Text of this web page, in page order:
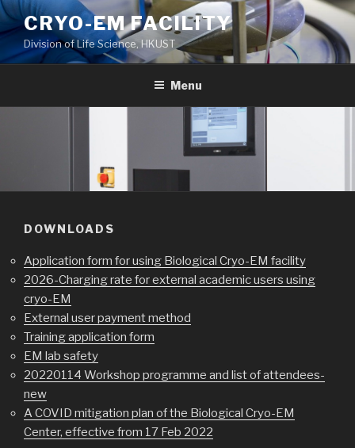
Skip
to
content
CRYO-EM FACILITY
Division of Life Science, HKUST
Menu
DOWNLOADS
Application form for using Biological Cryo-EM facility
2026-Charging rate for external academic users using
cryo-EM
External user payment method
Training application form
EM lab safety
20220114 Workshop programme and list of attendees-
new
A COVID mitigation plan of the Biological Cryo-EM
Center, effective from 17 Feb 2022